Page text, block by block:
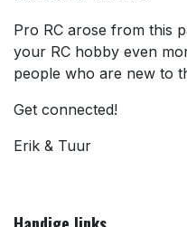
Pro RC arose from this
your RC hobby even
people who are new to
Get connected!
Erik & Tuur